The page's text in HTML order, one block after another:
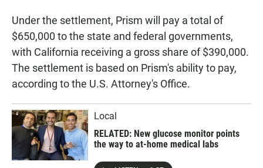
Under the settlement, Prism will pay a total of
$650,000 to the state and federal governments,
with California receiving a gross share of $390,000.
The settlement is based on Prism's ability to pay,
according to the U.S. Attorney's Office.
Local
RELATED: New glucose monitor points
the way to at-home medical labs